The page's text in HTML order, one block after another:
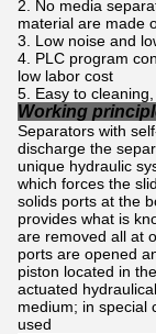
No media
material are made
Low noise and
PLC program
low labor cost
Easy to
Working
Separators with
discharge the
unique hydraulic
which forces the
solids ports at the
provides what is
are removed all at
ports are opened
piston located in
actuated
medium; in special
used